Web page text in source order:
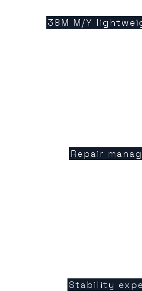
38M M/Y
Repair
Stability